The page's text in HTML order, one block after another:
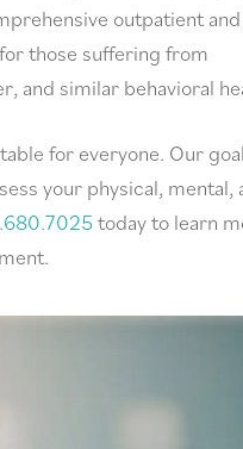
outpatient and
those suffering from
and similar behavioral
for everyone. Our
your physical,
today to learn